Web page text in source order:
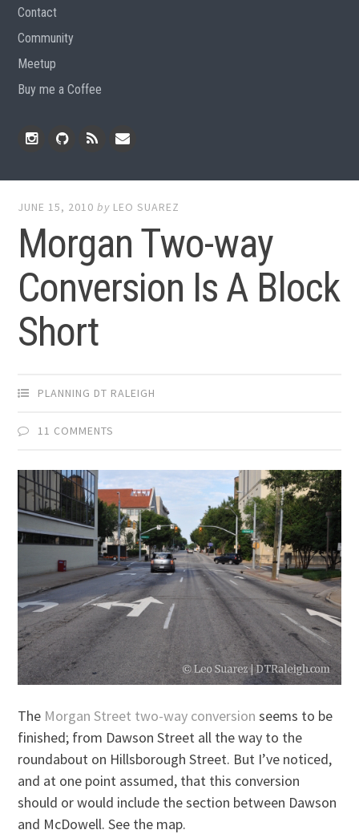
Contact
Community
Meetup
Buy me a Coffee
JUNE 15, 2010 by LEO SUAREZ
Morgan Two-way
Conversion Is A Block
Short
PLANNING DT RALEIGH
11 COMMENTS
The Morgan Street two-way conversion seems to be
finished; from Dawson Street all the way to the
roundabout on Hillsborough Street. But I’ve noticed,
and at one point assumed, that this conversion
should or would include the section between Dawson
and McDowell. See the map.